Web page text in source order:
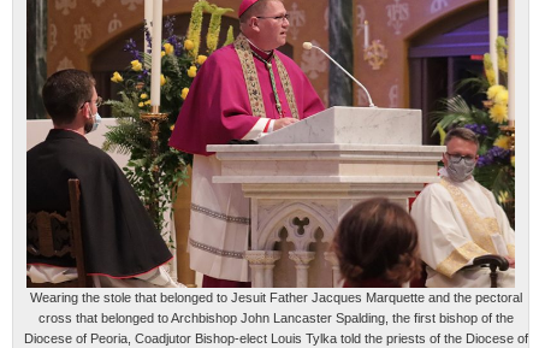
Wearing the stole that belonged to Jesuit Father Jacques Marquette and the pectoral
cross that belonged to Archbishop John Lancaster Spalding, the first bishop of the
Diocese of Peoria, Coadjutor Bishop-elect Louis Tylka told the priests of the Diocese of